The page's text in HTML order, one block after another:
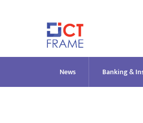
News Banking &